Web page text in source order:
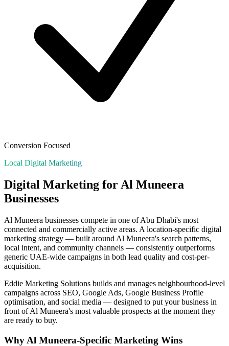
Conversion Focused
Local Digital Marketing
Digital Marketing for Al Muneera
Businesses
Al Muneera businesses compete in one ofAbu Dhabi's most
connected and commercially active areas. A location-specific digital
marketing strategy — built around Al Muneera's search patterns,
local intent, and community channels — consistently outperforms
generic UAE-wide campaigns in both lead quality and cost-per-
acquisition.
Eddie Marketing Solutions builds and manages neighbourhood-level
campaigns across SEO, Google Ads, Google Business Profile
optimisation, and social media — designed to put your business in
front ofAl Muneera's most valuable prospects at the moment they
are ready to buy.
Why Al Muneera-Specific Marketing Wins